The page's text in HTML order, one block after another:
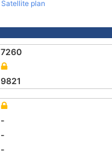
Satellite plan
7260
9821
-
-
-